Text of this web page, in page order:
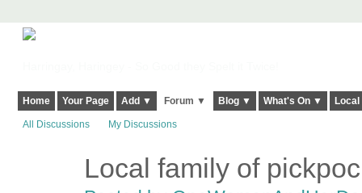
Home Your Page Add ▼ Forum ▼ Blog ▼ What's On ▼
All Discussions My Discussions
Local family of